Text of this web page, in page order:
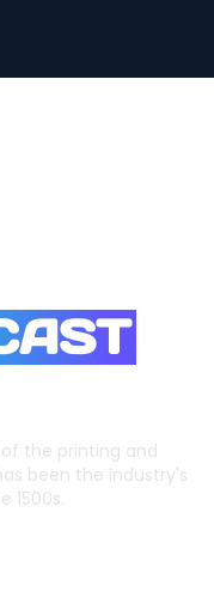
the printing and
been the industry's
1500s.